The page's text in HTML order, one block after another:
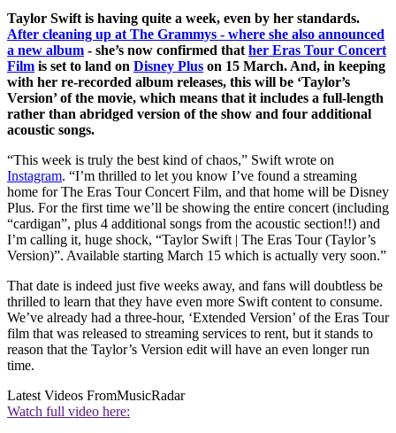
Taylor Swift is having quite a week, even by her standards.
After cleaning up at The Grammys - where she also announced
a new album - she’s now confirmed that her Eras Tour Concert
Film is set to land on Disney Plus on 15 March. And, in keeping
with her re-recorded album releases, this will be ‘Taylor’s
Version’ of the movie, which means that it includes a full-length
rather than abridged version of the show and four additional
acoustic songs.
“This week is truly the best kind of chaos,” Swift wrote on
Instagram. “I’m thrilled to let you know I’ve found a streaming
home for The Eras Tour Concert Film, and that home will be Disney
Plus. For the first time we’ll be showing the entire concert (including
“cardigan”, plus 4 additional songs from the acoustic section!!) and
I’m calling it, huge shock, “Taylor Swift | The Eras Tour (Taylor’s
Version)”. Available starting March 15 which is actually very soon.”
That date is indeed just five weeks away, and fans will doubtless be
thrilled to learn that they have even more Swift content to consume.
We’ve already had a three-hour, ‘Extended Version’ of the Eras Tour
film that was released to streaming services to rent, but it stands to
reason that the Taylor’s Version edit will have an even longer run
time.
Latest Videos FromMusicRadar
Watch full video here: